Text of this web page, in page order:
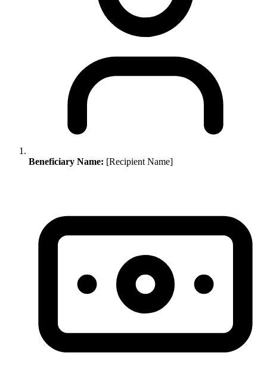
Beneficiary Name: [Recipient Name]